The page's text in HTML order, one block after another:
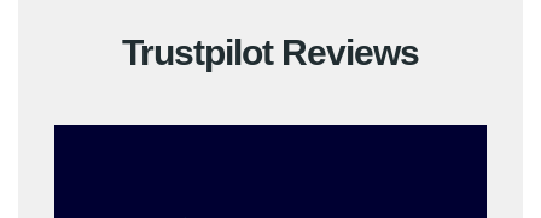
Trustpilot Reviews